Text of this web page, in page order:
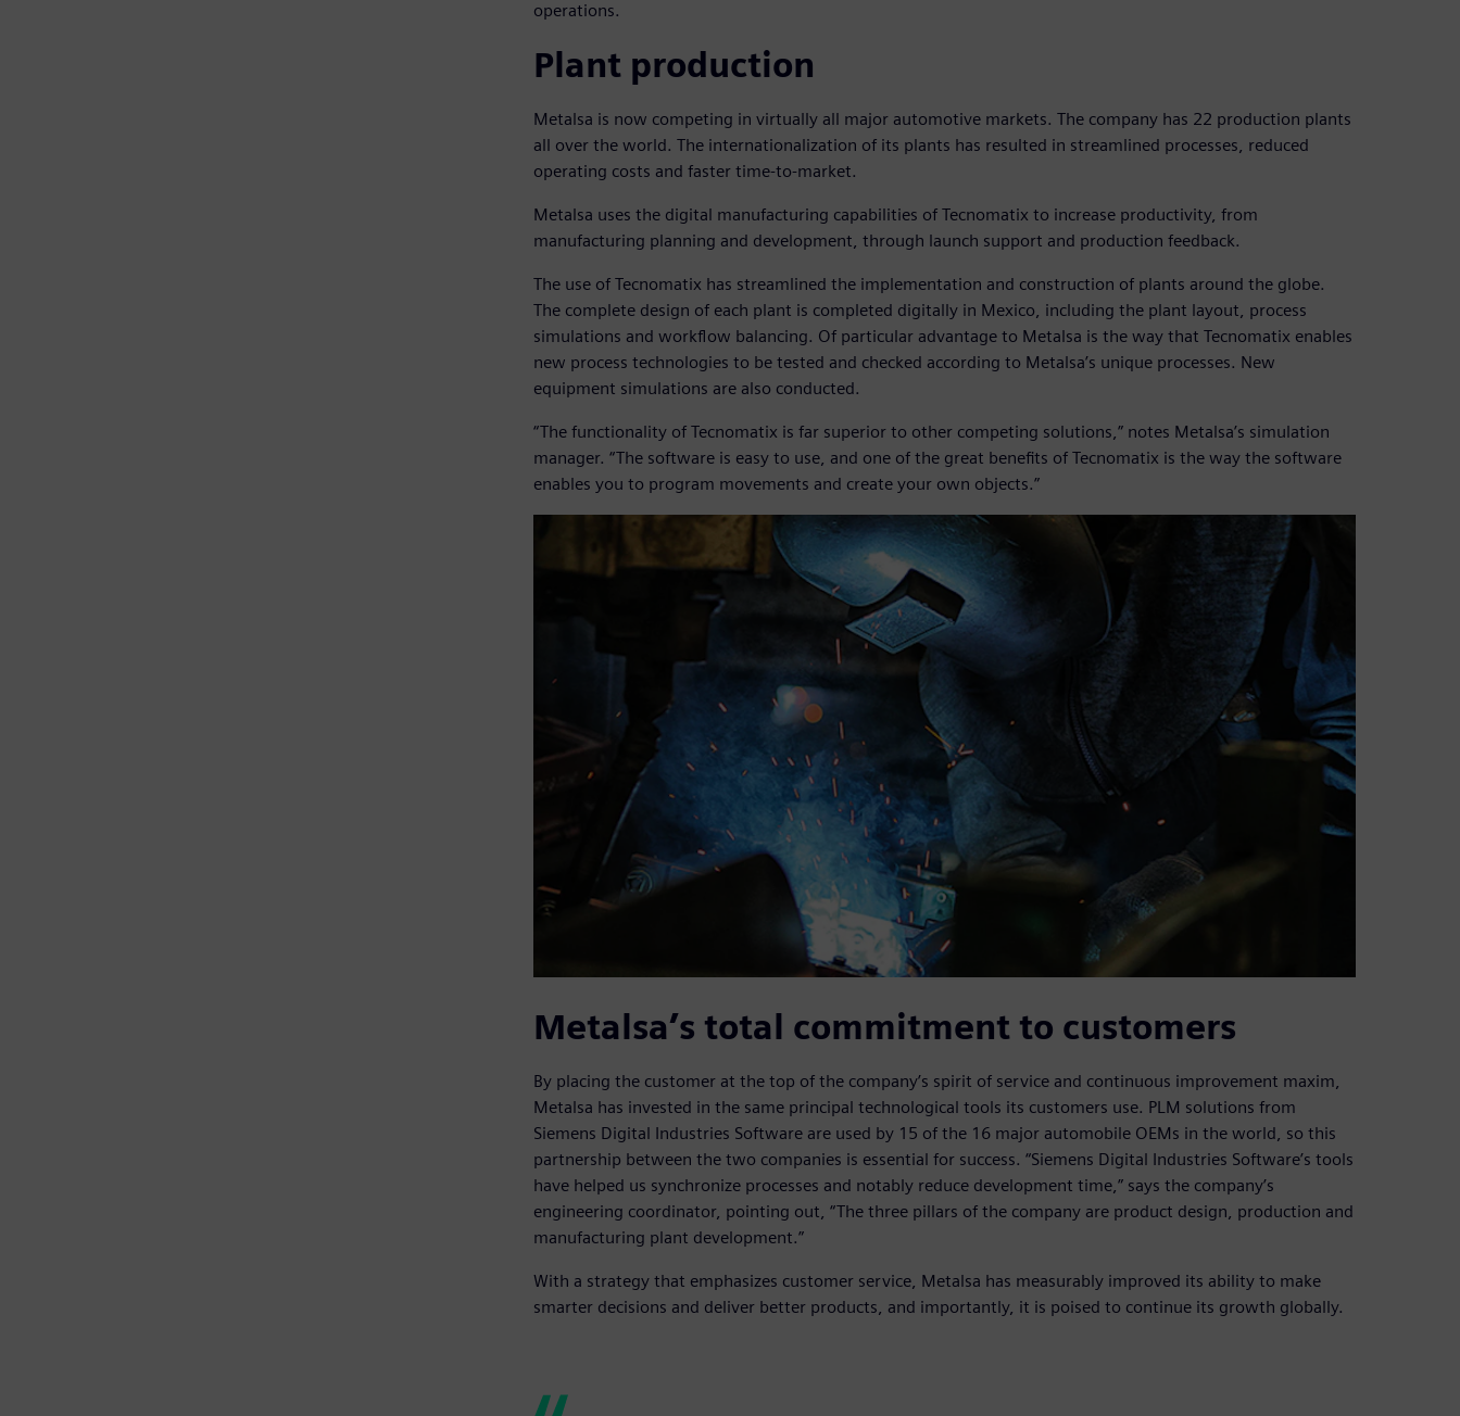
operations.
Plant production
Metalsa is now competing in virtually all major automotive markets. The company has 22 production plants
all over the world. The internationalization of its plants has resulted in streamlined processes, reduced
operating costs and faster time-to-market.
Metalsa uses the digital manufacturing capabilities of Tecnomatix to increase productivity, from
manufacturing planning and development, through launch support and production feedback.
The use of Tecnomatix has streamlined the implementation and construction of plants around the globe.
The complete design of each plant is completed digitally in Mexico, including the plant layout, process
simulations and workflow balancing. Of particular advantage to Metalsa is the way that Tecnomatix enables
new process technologies to be tested and checked according to Metalsa’s unique processes. New
equipment simulations are also conducted.
“The functionality of Tecnomatix is far superior to other competing solutions,” notes Metalsa’s simulation
manager. “The software is easy to use, and one of the great benefits of Tecnomatix is the way the software
enables you to program movements and create your own objects.”
Metalsa’s total commitment to customers
By placing the customer at the top of the company’s spirit of service and continuous improvement maxim,
Metalsa has invested in the same principal technological tools its customers use. PLM solutions from
Siemens Digital Industries Software are used by 15 of the 16 major automobile OEMs in the world, so this
partnership between the two companies is essential for success. “Siemens Digital Industries Software’s tools
have helped us synchronize processes and notably reduce development time,” says the company’s
engineering coordinator, pointing out, “The three pillars of the company are product design, production and
manufacturing plant development.”
With a strategy that emphasizes customer service, Metalsa has measurably improved its ability to make
smarter decisions and deliver better products, and importantly, it is poised to continue its growth globally.